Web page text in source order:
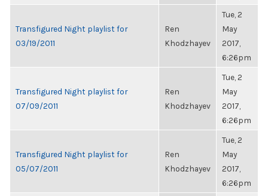
Transfigured Night playlist for
03/19/2011
Ren
Khodzhayev
Tue, 2
May
2017,
6:26pm
Transfigured Night playlist for
07/09/2011
Ren
Khodzhayev
Tue, 2
May
2017,
6:26pm
Transfigured Night playlist for
05/07/2011
Ren
Khodzhayev
Tue, 2
May
2017,
6:26pm